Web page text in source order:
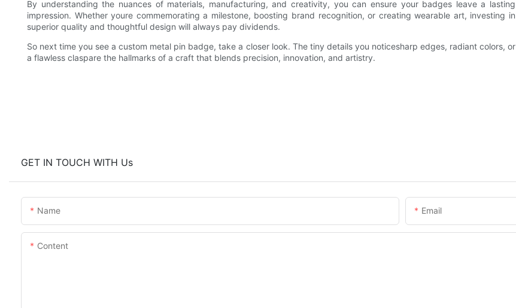
By understanding the nuances of materials, manufacturing, and creativity, you can ensure your badges leave a lasting
impression. Whether youre commemorating a milestone, boosting brand recognition, or creating wearable art, investing in
superior quality and thoughtful design will always pay dividends.
So next time you see a custom metal pin badge, take a closer look. The tiny details you noticesharp edges, radiant colors, or
a flawless claspare the hallmarks of a craft that blends precision, innovation, and artistry.
GET IN TOUCH WITH Us
Name Email
Content